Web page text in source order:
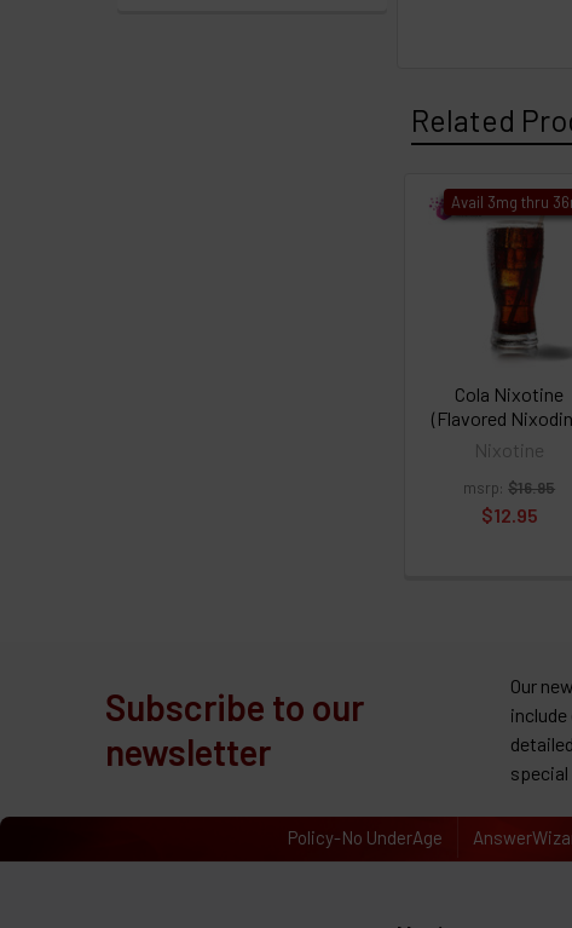
Related
Avail 3mg thru
Cola Nixotine
(Flavored
Nixotine
msrp: $16.95
$12.95
Subscribe to our
newsletter
Our
special
Policy-No UnderAge